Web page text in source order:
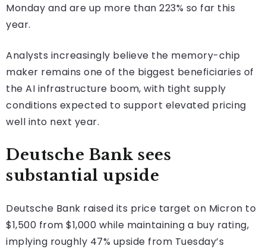
Monday and are up more than 223% so far this
year.
Analysts increasingly believe the memory-chip
maker remains one of the biggest beneficiaries of
the AI infrastructure boom, with tight supply
conditions expected to support elevated pricing
well into next year.
Deutsche Bank sees
substantial upside
Deutsche Bank raised its price target on Micron to
$1,500 from $1,000 while maintaining a buy rating,
implying roughly 47% upside from Tuesday’s